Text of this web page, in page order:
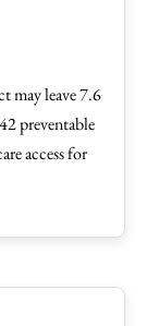
may leave 7.6
preventable
access for